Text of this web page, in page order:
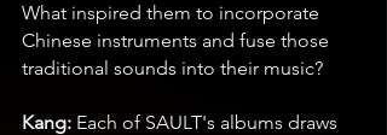
What inspired them to incorporate
Chinese instruments and fuse those
traditional sounds into their music?
Kang: Each of SAULT's albums draws